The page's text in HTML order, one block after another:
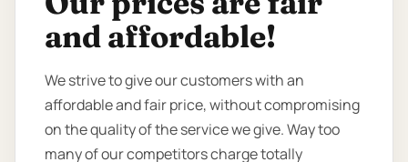
and affordable!
We strive to give our customers with an
affordable and fair price, without compromising
on the quality of the service we give. Way too
many of our competitors charge totally